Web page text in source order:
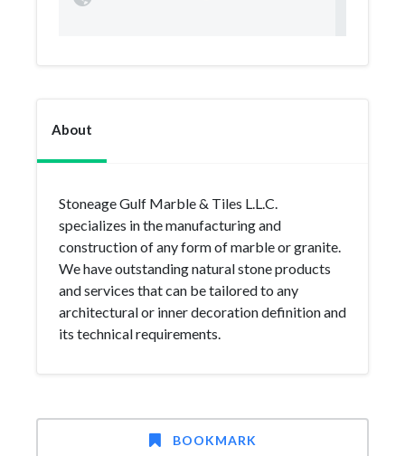
About
Stoneage Gulf Marble & Tiles L.L.C.
specializes in the manufacturing and
construction of any form of marble or granite.
We have outstanding natural stone products
and services that can be tailored to any
architectural or inner decoration definition and
its technical requirements.
BOOKMARK